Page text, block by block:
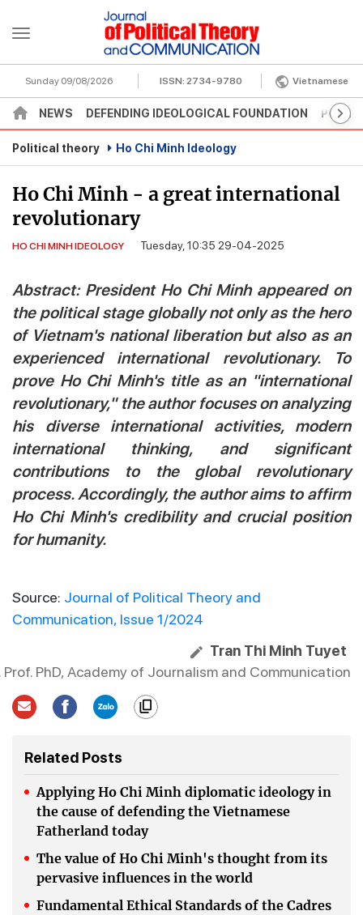
Sunday 09/08/2026 ISSN: 2734-9780 Vietnamese
NEWS DEFENDING IDEOLOGICAL FOUNDATION
Political theory Ho Chi Minh Ideology
Ho Chi Minh - a great international
revolutionary
HO CHI MINH IDEOLOGY Tuesday, 10:35 29-04-2025
Abstract: President Ho Chi Minh appeared on
the political stage globally not only as the hero
of Vietnam's national liberation but also as an
experienced international revolutionary. To
prove Ho Chi Minh's title as an "international
revolutionary," the author focuses on analyzing
his diverse international activities, modern
international thinking, and significant
contributions to the global revolutionary
process. Accordingly, the author aims to affirm
Ho Chi Minh's credibility and crucial position
for humanity.
Source: Journal of Political Theory and
Communication, Issue 1/2024
Tran Thi Minh Tuyet
Prof. PhD, Academy of Journalism and Communication
Related Posts
Applying Ho Chi Minh diplomatic ideology in
the cause of defending the Vietnamese
Fatherland today
The value of Ho Chi Minh's thought from its
pervasive influences in the world
Fundamental Ethical Standards of the Cadres